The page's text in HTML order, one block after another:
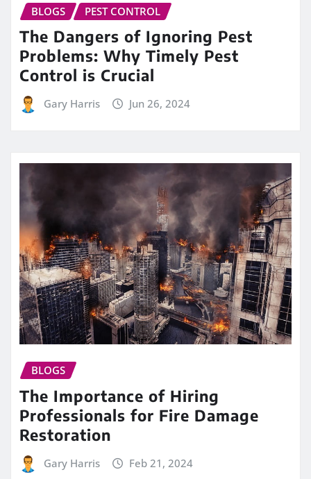
BLOGS PEST CONTROL
The Dangers of Ignoring Pest
Problems: Why Timely Pest
Control is Crucial
Gary Harris Jun 26, 2024
BLOGS
The Importance of Hiring
Professionals for Fire Damage
Restoration
Gary Harris Feb 21, 2024